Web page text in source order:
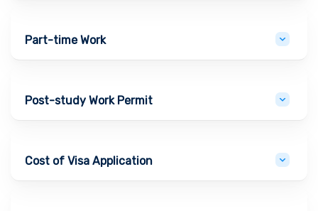
Part-time Work
Post-study Work Permit
Cost of Visa Application